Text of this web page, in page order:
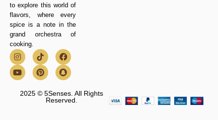
to explore this world of
flavors, where every
spice is a note in the
grand orchestra of
cooking.
2025 © 5Senses. All Rights
Reserved.